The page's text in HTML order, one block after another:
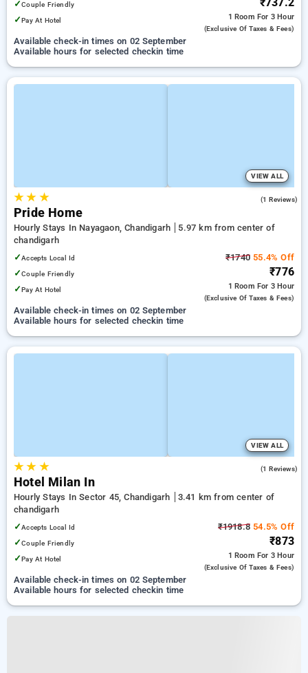
✓Couple Friendly
✓Pay At Hotel 1 Room For 3 Hour
(exclusive Of Taxes & Fees)
Available check-in times on 02 September
Available hours for selected checkin time
VIEW ALL
★★ ★ (1 Reviews)
Pride Home
Hourly Stays In Nayagaon, Chandigarh
5.97 km from center of
chandigarh
✓Accepts Local Id
✓Couple Friendly
✓Pay At Hotel
₹1740 55.4% Off
₹776
1 Room For 3 Hour
(exclusive Of Taxes & Fees)
Available check-in times on 02 September
Available hours for selected checkin time
VIEW ALL
★★ ★ (1 Reviews)
Hotel Milan In
Hourly Stays In Sector 45, Chandigarh
3.41 km from center of
chandigarh
✓Accepts Local Id
✓Couple Friendly
✓Pay At Hotel
₹1918.8 54.5% Off
₹873
1 Room For 3 Hour
(exclusive Of Taxes & Fees)
Available check-in times on 02 September
Available hours for selected checkin time